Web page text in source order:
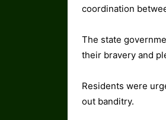
coordination
The state
their bravery and
Residents were
out banditry.